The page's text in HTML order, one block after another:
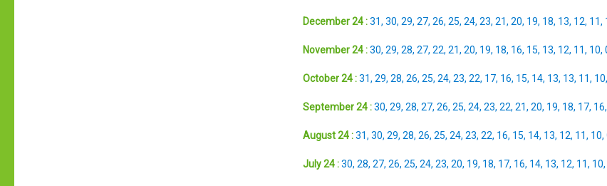
December 24 : 31, 30, 29, 27, 26, 25, 24, 23, 21, 20, 19, 18, 13, 12, 11,
November 24 : 30, 29, 28, 27, 22, 21, 20, 19, 18, 16, 15, 13, 12, 11, 10,
October 24 : 31, 29, 28, 26, 25, 24, 23, 22, 17, 16, 15, 14, 13, 13, 11, 10,
September 24 : 30, 29, 28, 27, 26, 25, 24, 23, 22, 21, 20, 19, 18, 17, 16,
August 24 : 31, 30, 29, 28, 26, 25, 24, 23, 22, 16, 15, 14, 13, 12, 11, 10,
July 24 : 30, 28, 27, 26, 25, 24, 23, 20, 19, 18, 17, 16, 14, 13, 12, 11, 10,